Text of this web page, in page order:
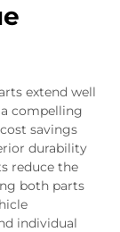
extend well
compelling
savings
durability
reduce the
both parts
individual